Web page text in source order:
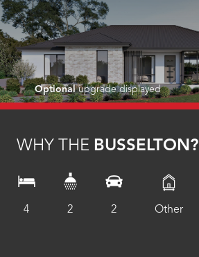
Optionalupgrade displayed
WHY THE BUSSELTON?
4 2 2 Other